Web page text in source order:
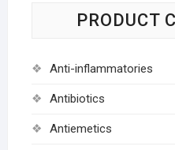
PRODUCT
Anti-inflammatories
Antibiotics
Antiemetics